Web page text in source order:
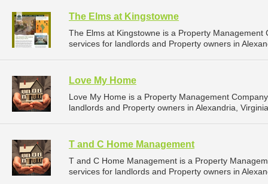
The Elms at Kingstowne
The Elms at Kingstowne is a Property
services for landlords and Property owners in
Love My Home
Love My Home is a Property Management
landlords and Property owners in Alexandria,
T and C Home Management
T and C Home Management is a Property
services for landlords and Property owners in